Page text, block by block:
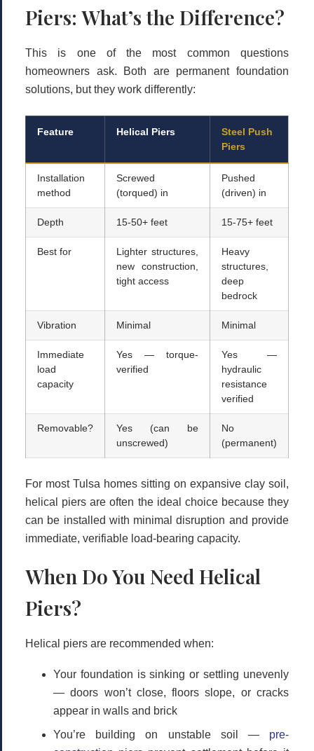
Piers: What’s the Difference?
This is one of the most common questions
homeowners ask. Both are permanent foundation
solutions, but they work differently:
Feature Helical Piers
Steel Push
Piers
Installation
method
Screwed
(torqued) in
Pushed
(driven) in
Depth 15-50+ feet 15-75+ feet
Best for
Lighter structures,
new construction,
tight access
Heavy
structures,
deep
bedrock
Vibration Minimal Minimal
Immediate
load
capacity
Yes — torque-
verified
Yes —
hydraulic
resistance
verified
Removable?
Yes (can be
unscrewed)
No
(permanent)
For most Tulsa homes sitting on expansive clay soil,
helical piers are often the ideal choice because they
can be installed with minimal disruption and provide
immediate, verifiable load-bearing capacity.
When Do You Need Helical
Piers?
Helical piers are recommended when:
Your foundation is sinking or settling unevenly
— doors won’t close, floors slope, or cracks
appear in walls and brick
You’re building on unstable soil
— pre-